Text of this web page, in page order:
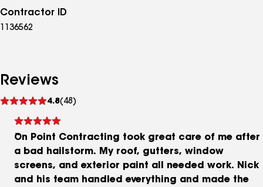
Contractor ID
1136562
Reviews
4.8(48)
reviews
On Point Contracting took great care of me after
a bad hailstorm. My roof, gutters, window
screens, and exterior paint all needed work. Nick
and his team handled everything and made the